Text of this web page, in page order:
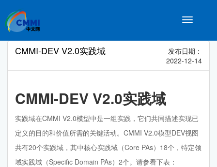
Toggle
CMMI-DEV V2.0实践域
发布日期：
2022-12-14
CMMI-DEV V2.0实践域
实践域在CMMI V2.0模型中是一组实践，它们共同描述实现已
定义的目的和价值所需的关键活动。CMMI V2.0模型DEV视图
共有20个实践域，其中核心实践域（Core PAs）18个，特定领
域实践域（Specific Domain PAs）2个。请参看下表：